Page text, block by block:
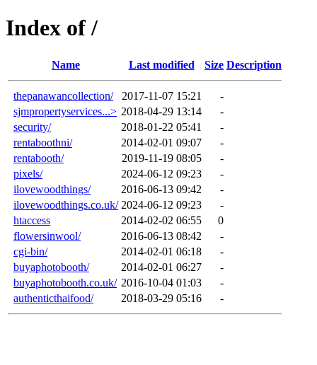
Index of /
Name Last modified Size Description
thepanawancollection/ 2017-11-07 15:21
-
sjmpropertyservices...> 2018-04-29 13:14
-
security/
2018-01-22 05:41
-
rentaboothni/
2014-02-01 09:07
-
rentabooth/
2019-11-19 08:05
-
pixels/
2024-06-12 09:23
-
ilovewoodthings/
2016-06-13 09:42
-
ilovewoodthings.co.uk/ 2024-06-12 09:23
-
htaccess
2014-02-02 06:55
0
flowersinwool/
2016-06-13 08:42
-
cgi-bin/
2014-02-01 06:18
-
buyaphotobooth/
2014-02-01 06:27
-
buyaphotobooth.co.uk/ 2016-10-04 01:03
-
authenticthaifood/
2018-03-29 05:16 -